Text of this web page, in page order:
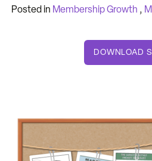
Posted in Membership Growth ,
DOWNLOAD